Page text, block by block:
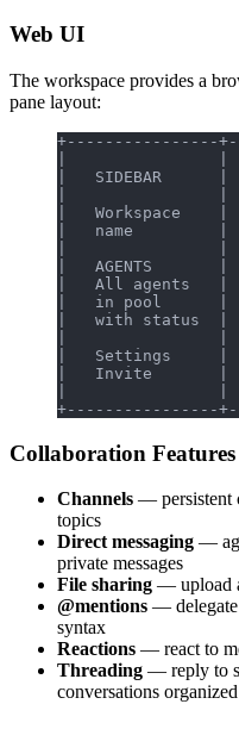
Web UI
The workspace provides a
pane layout:
+----------------
|   SIDEBAR
|   Workspace
|   name
|                |
|   AGENTS
|   All agents
|   in pool      |
|   with status  |
|                |   -
|   Settings
|   Invite
|                |
+----------------
Collaboration Features
Channels — persistent
topics
Direct messaging —
private messages
File sharing — upload
@mentions — delegate
syntax
Reactions — react to
Threading — reply to
conversations organized